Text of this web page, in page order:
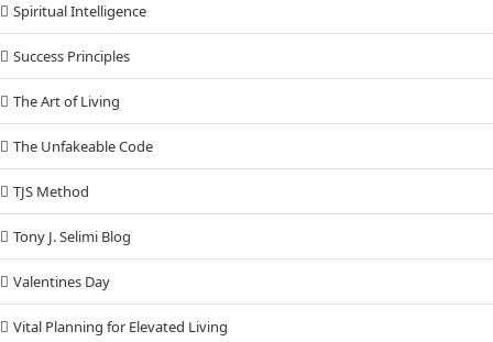
Spiritual Intelligence
Success Principles
The Art of Living
The Unfakeable Code
TJS Method
Tony J. Selimi Blog
Valentines Day
Vital Planning for Elevated Living